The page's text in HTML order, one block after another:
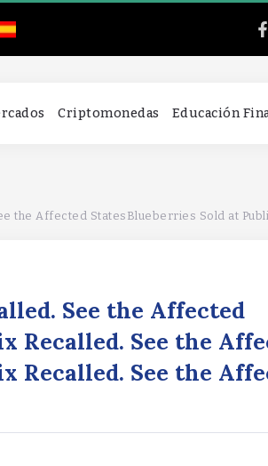
Criptomonedas Educación
Affected StatesBlueberries Sold at Publix
See the Affected
Recalled. See the
Recalled. See the